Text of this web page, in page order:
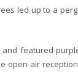
led up to a
featured
open-air